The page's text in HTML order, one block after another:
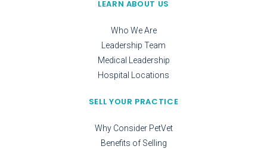
LEARN ABOUT US
Who We Are
Leadership Team
Medical Leadership
Hospital Locations
SELL YOUR PRACTICE
Why Consider PetVet
Benefits of Selling